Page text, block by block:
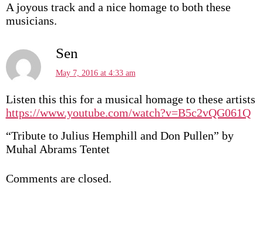
A joyous track and a nice homage to both these
musicians.
Sen
May 7, 2016 at 4:33 am
Listen this this for a musical homage to these artists
https://www.youtube.com/watch?v=B5c2vQG061Q
“Tribute to Julius Hemphill and Don Pullen” by
Muhal Abrams Tentet
Comments are closed.